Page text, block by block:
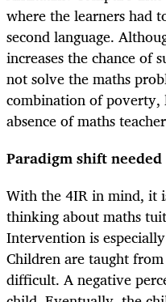
where the learners had
second language.
increases the chance of
not solve the maths
combination of poverty,
absence of maths
Paradigm shift needed
With the 4IR in mind, it
thinking about maths
Intervention is
Children are taught
difficult. A negative